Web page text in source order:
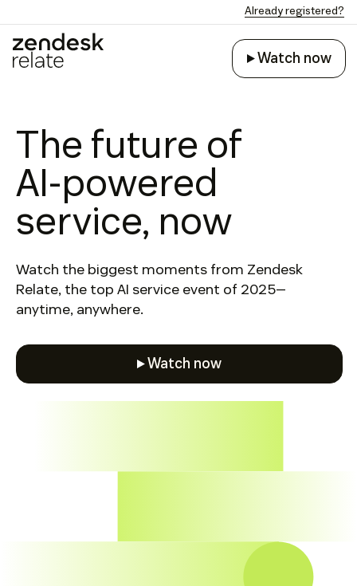
Already registered?
Watch now
Watch now
The future of
AI-powered
service, now
Watch the biggest moments from Zendesk
Relate, the top AI service event of 2025—
anytime, anywhere.
Watch now
Watch now